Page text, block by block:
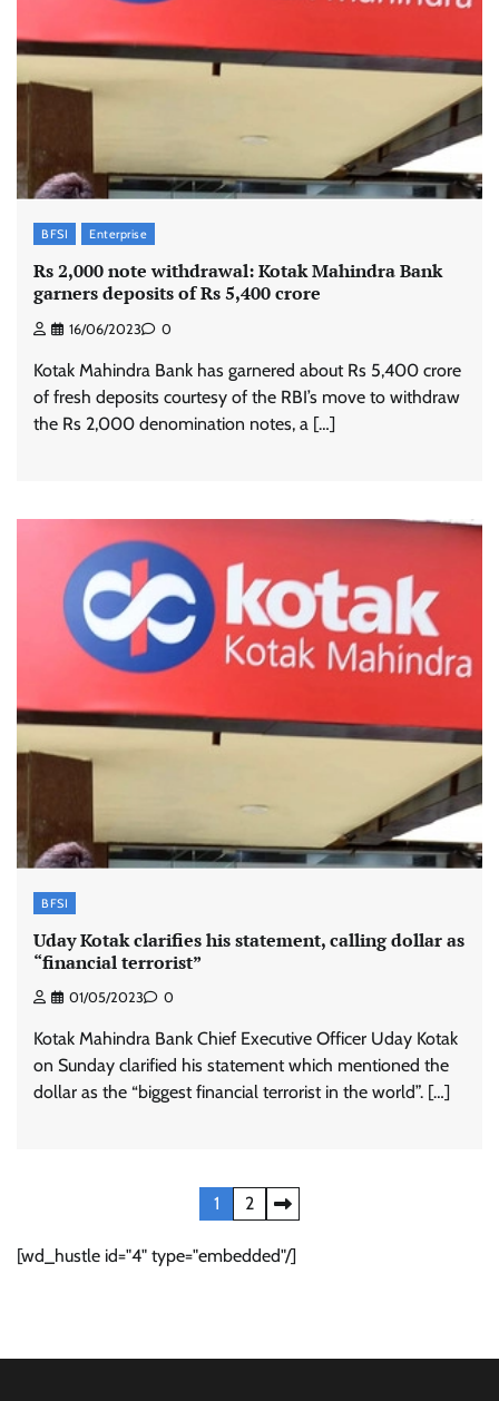
BFSI Enterprise
Rs 2,000 note withdrawal: Kotak Mahindra Bank
garners deposits of Rs 5,400 crore
16/06/2023 0
Kotak Mahindra Bank has garnered about Rs 5,400 crore
of fresh deposits courtesy of the RBI’s move to withdraw
the Rs 2,000 denomination notes, a […]
BFSI
Uday Kotak clarifies his statement, calling dollar as
“financial terrorist”
01/05/2023 0
Kotak Mahindra Bank Chief Executive Officer Uday Kotak
on Sunday clarified his statement which mentioned the
dollar as the “biggest financial terrorist in the world”. […]
pagination
1 2
[wd_hustle id="4" type="embedded"/]